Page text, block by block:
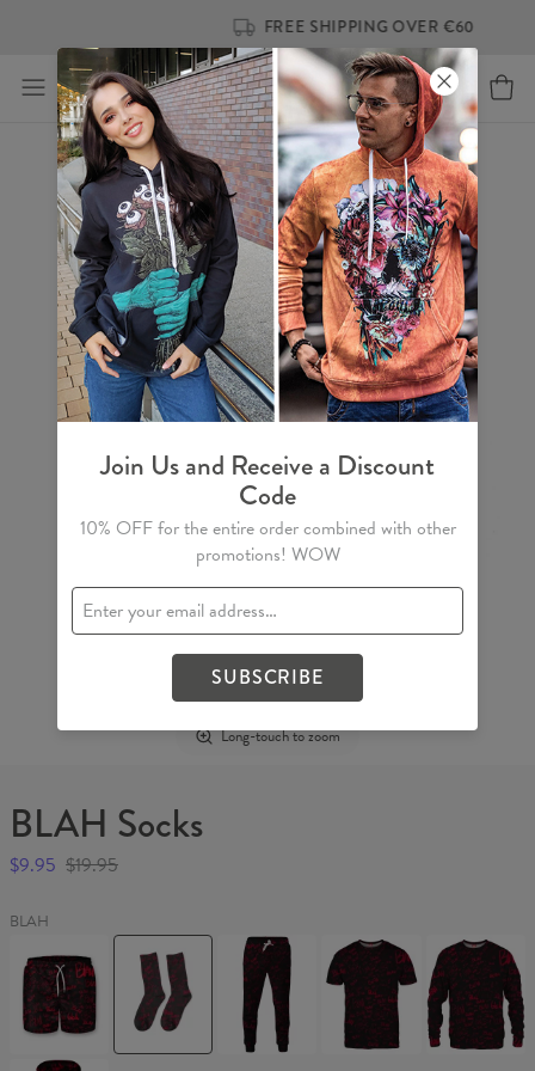
FREE SHIPPING OVER €60
Long-touch to zoom
BLAH Socks
$9.95 $19.95
BLAH
Swim
Shorts
BLAH
Socks
BLAH
Sweatpants
BLAH
T-
shirt
BLAH
Sweater
Join Us and Receive a Discount
Code
10% OFF for the entire order combined with other
promotions! WOW
SUBSCRIBE